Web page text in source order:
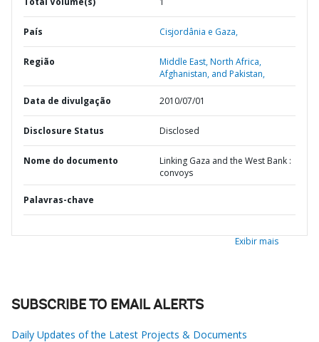
País Cisjordânia e Gaza,
Região
Middle East, North Africa,
Afghanistan, and Pakistan,
Data de divulgação 2010/07/01
Disclosure Status Disclosed
Nome do documento
Linking Gaza and the West Bank :
convoys
Palavras-chave
Exibir mais
SUBSCRIBE TO EMAIL ALERTS
Daily Updates of the Latest Projects & Documents